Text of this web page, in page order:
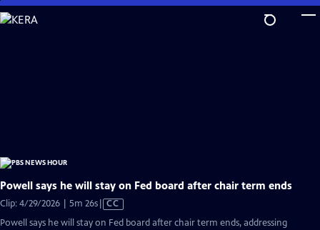
Skip
to
Powell says he will stay on Fed board after chair term ends
Clip: 4/29/2026 | 5m 26sVideo
CC
Powell says he will stay on Fed board after chair term ends, addressing